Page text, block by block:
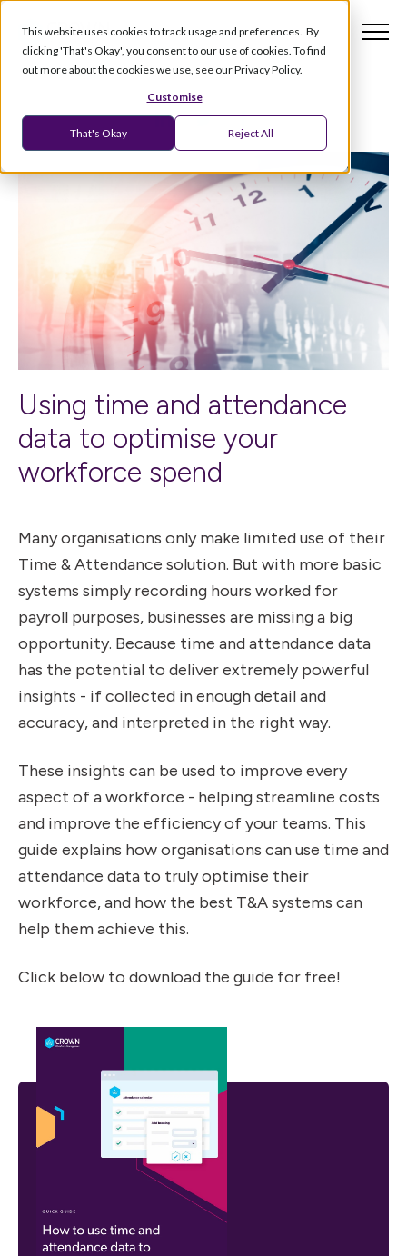
This website uses cookies to track usage and preferences. By
clicking 'That's Okay', you consent to our use of cookies. To find
out more about the cookies we use, see our Privacy Policy.
Customise
That's Okay Reject All
Using time and attendance
data to optimise your
workforce spend
Many organisations only make limited use of their
Time & Attendance solution. But with more basic
systems simply recording hours worked for
payroll purposes, businesses are missing a big
opportunity. Because time and attendance data
has the potential to deliver extremely powerful
insights - if collected in enough detail and
accuracy, and interpreted in the right way.
These insights can be used to improve every
aspect of a workforce - helping streamline costs
and improve the efficiency of your teams. This
guide explains how organisations can use time and
attendance data to truly optimise their
workforce, and how the best T&A systems can
help them achieve this.
Click below to download the guide for free!